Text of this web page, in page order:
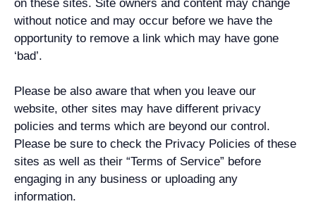
on these sites. Site owners and content may change
without notice and may occur before we have the
opportunity to remove a link which may have gone
‘bad’.
Please be also aware that when you leave our
website, other sites may have different privacy
policies and terms which are beyond our control.
Please be sure to check the Privacy Policies of these
sites as well as their “Terms of Service” before
engaging in any business or uploading any
information.